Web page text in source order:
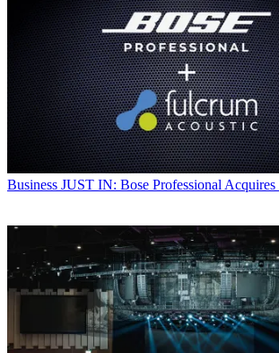
Business JUST IN: Bose Professional